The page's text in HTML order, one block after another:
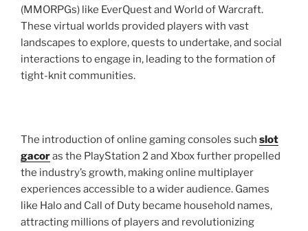
(MMORPGs) like EverQuest and World of Warcraft.
These virtual worlds provided players with vast
landscapes to explore, quests to undertake, and social
interactions to engage in, leading to the formation of
tight-knit communities.
The introduction of online gaming consoles such slot
gacoras the PlayStation 2 and Xbox further propelled
the industry’s growth, making online multiplayer
experiences accessible to a wider audience. Games
like Halo and Call of Duty became household names,
attracting millions of players and revolutionizing